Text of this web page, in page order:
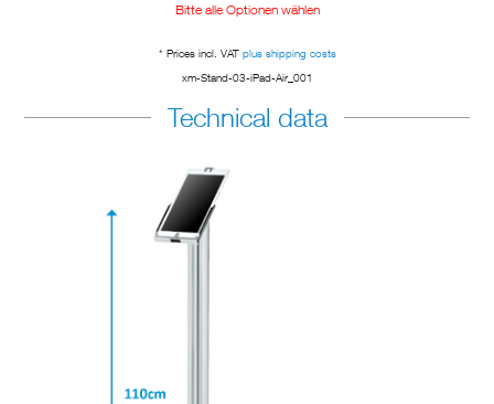
Bitte alle Optionen wählen
* Prices incl. VAT plus shipping costs
xm-Stand-03-iPad-Air_001
Technical data